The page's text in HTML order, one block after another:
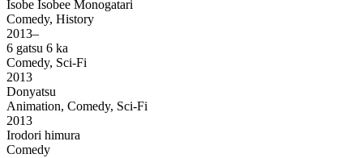
Isobe Isobee Monogatari
Comedy, History
2013–
6 gatsu 6 ka
Comedy, Sci-Fi
2013
Donyatsu
Animation, Comedy, Sci-Fi
2013
Irodori himura
Comedy